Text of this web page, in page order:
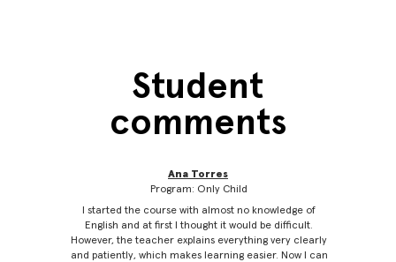
Student
comments
Ana Torres
I started the course with almost no knowledge of
English and at first I thought it would be difficult.
However, the teacher explains everything very clearly
and patiently, which makes learning easier. Now I can
Program: Only Child